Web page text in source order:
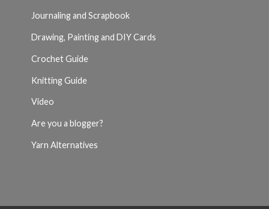
Journaling and Scrapbook
Drawing, Painting and DIY Cards
Crochet Guide
Knitting Guide
Video
Are you a blogger?
Yarn Alternatives